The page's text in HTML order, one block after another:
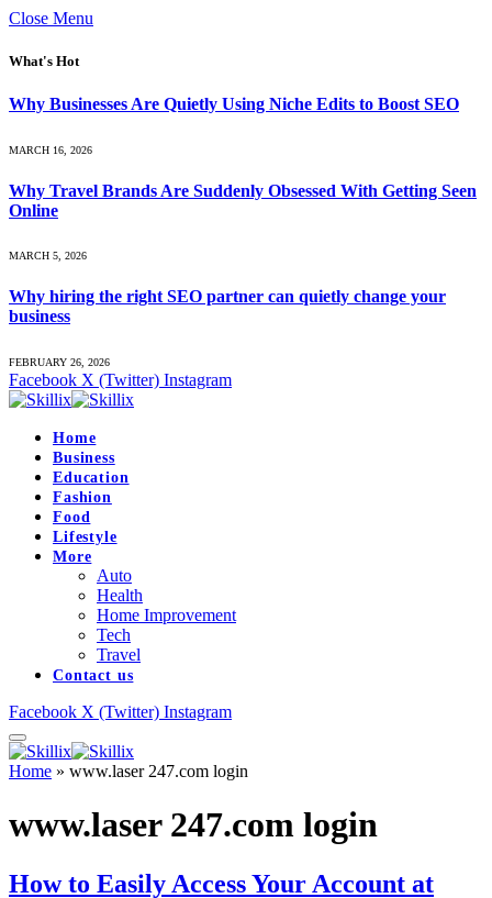
Close Menu
What's Hot
Why Businesses Are Quietly Using Niche Edits to Boost SEO
MARCH 16, 2026
Why Travel Brands Are Suddenly Obsessed With Getting Seen
Online
MARCH 5, 2026
Why hiring the right SEO partner can quietly change your
business
FEBRUARY 26, 2026
Facebook X (Twitter) Instagram
Home
Business
Education
Fashion
Food
Lifestyle
More
Auto
Health
Home Improvement
Tech
Travel
Contact us
Facebook X (Twitter) Instagram
Home » www.laser 247.com login
www.laser 247.com login
How to Easily Access Your Account at